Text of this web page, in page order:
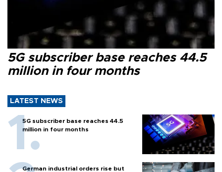
5G subscriber base reaches 44.5
million in four months
LATEST NEWS
5G subscriber base reaches 44.5
million in four months
German industrial orders rise but